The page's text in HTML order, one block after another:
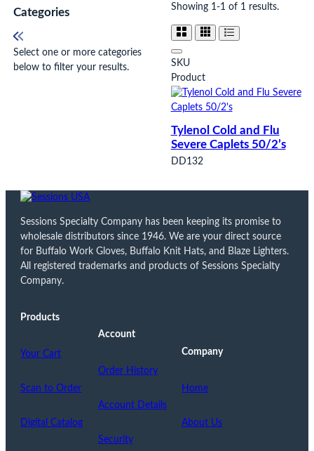
Categories
Select one or more categories
below to filter your results.
Showing 1-1 of 1 results.
SKU
Product
Tylenol Cold and Flu
Severe Caplets 50/2’s
DD132
Sessions Specialty Company has been keeping its promise to
wholesale distributors since 1946. We are your direct source
for Buffalo Work Gloves, Buffalo Knit Hats, and Blaze Lighters.
All registered trademarks and products of Sessions Specialty
Company.
Products
Your Cart
Scan to Order
Digital Catalog
Account
Order History
Account Details
Security
Company
Home
About Us